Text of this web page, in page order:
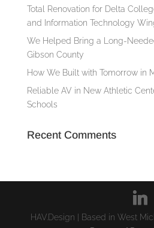
Total Renovation for Delta
and Information Technology
We Helped Bring a Long-
Gibson County
How We Built with Tomorrow in
Reliable AV in New Athletic
Schools
Recent Comments
HAV.Design | Based in West